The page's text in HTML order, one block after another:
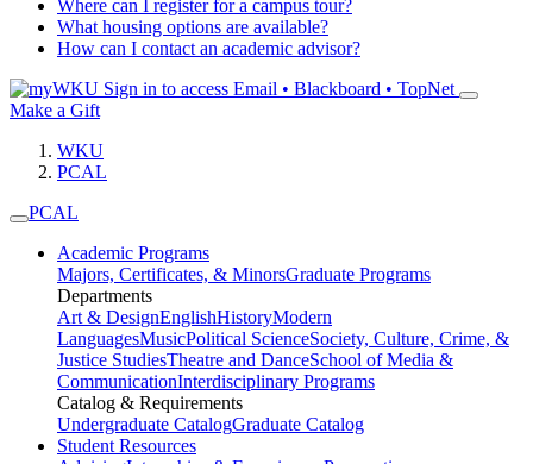
Where can I register for a campus tour?
What housing options are available?
How can I contact an academic advisor?
Sign in to access Email • Blackboard • TopNet
Make a Gift
WKU
PCAL
PCAL
Academic Programs
Majors, Certificates, & MinorsGraduate Programs
Departments
Art & DesignEnglishHistoryModern
LanguagesMusicPolitical ScienceSociety, Culture, Crime, &
Justice StudiesTheatre and DanceSchool of Media &
CommunicationInterdisciplinary Programs
Catalog & Requirements
Undergraduate CatalogGraduate Catalog
Student Resources